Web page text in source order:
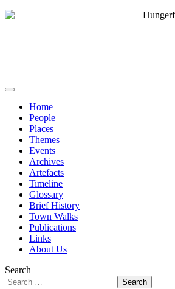
Home
People
Places
Themes
Events
Archives
Artefacts
Timeline
Glossary
Brief History
Town Walks
Publications
Links
About Us
Search
Search